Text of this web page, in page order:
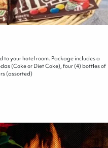
to your hotel room. Package includes a
(Coke or Diet Coke), four (4) bottles of
(assorted)